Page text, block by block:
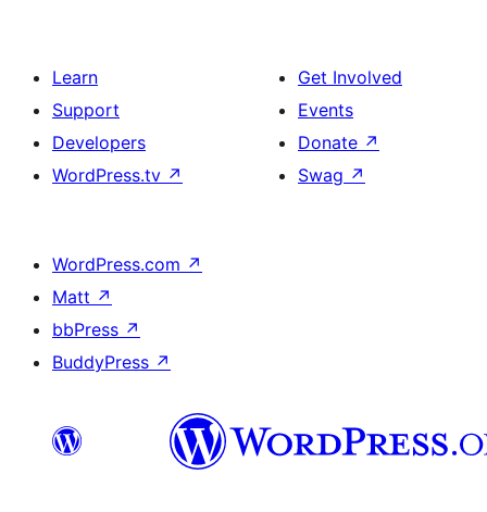
Learn
Support
Developers
WordPress.tv ↗
Get Involved
Events
Donate ↗
Swag ↗
WordPress.com ↗
Matt ↗
bbPress ↗
BuddyPress ↗